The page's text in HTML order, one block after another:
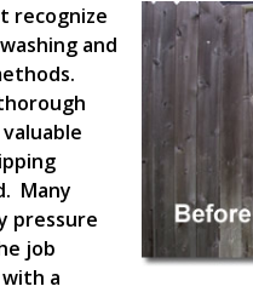
recognize
and
Many
pressure
job
a